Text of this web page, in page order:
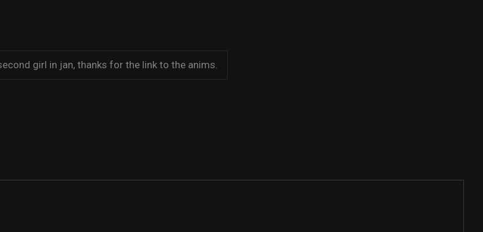
girl in jan, thanks for the link to the anims.